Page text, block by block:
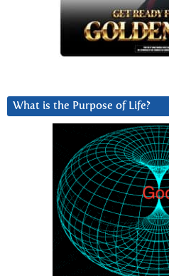
What is the Purpose of Life?